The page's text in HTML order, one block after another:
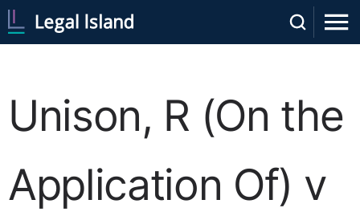
Unison, R (On the
Application Of) v